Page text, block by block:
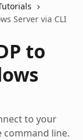
Server via CLI
to
to your
command line.